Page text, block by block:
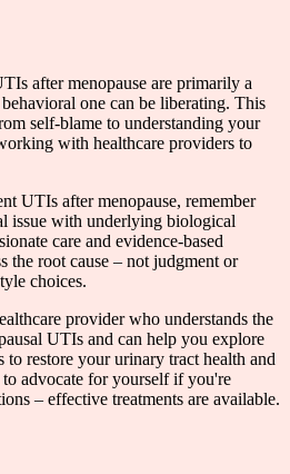
after menopause are primarily a
one can be liberating. This
self-blame to understanding your
with healthcare providers to
UTIs after menopause, remember
issue with underlying biological
care and evidence-based
the root cause – not judgment or
choices.
provider who understands the
UTIs and can help you explore
to restore your urinary tract health and
advocate for yourself if you're
– effective treatments are available.